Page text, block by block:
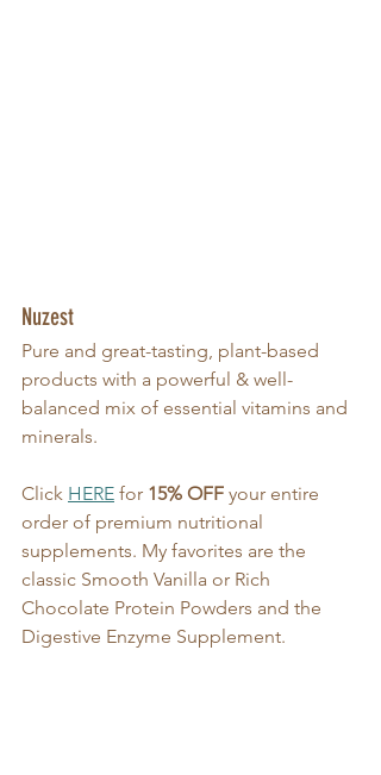
Nuzest
Pure and great-tasting, plant-based
products with a powerful & well-
balanced mix of essential vitamins and
minerals.
Click HERE for 15% OFF your entire
order of premium nutritional
supplements. My favorites are the
classic Smooth Vanilla or Rich
Chocolate Protein Powders and the
Digestive Enzyme Supplement.